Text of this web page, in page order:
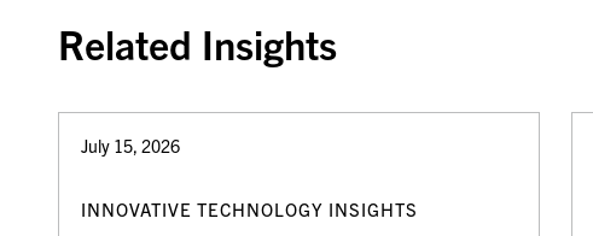
Related Insights
July 15, 2026
INNOVATIVE TECHNOLOGY INSIGHTS